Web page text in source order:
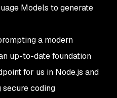
Models to generate
a modern
up-to-date foundation
for us in Node.js and
secure coding